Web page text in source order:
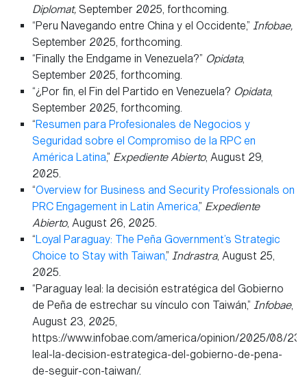
Diplomat, September 2025, forthcoming.
“Peru Navegando entre China y el Occidente,” Infobae,
September 2025, forthcoming.
“Finally the Endgame in Venezuela?” Opidata,
September 2025, forthcoming.
“¿Por fin, el Fin del Partido en Venezuela? Opidata,
September 2025, forthcoming.
“Resumen para Profesionales de Negocios y
Seguridad sobre el Compromiso de la RPC en
América Latina,” Expediente Abierto, August 29,
2025.
“Overview for Business and Security Professionals on
PRC Engagement in Latin America,” Expediente
Abierto, August 26, 2025.
“Loyal Paraguay: The Peña Government’s Strategic
Choice to Stay with Taiwan,” Indrastra, August 25,
2025.
“Paraguay leal: la decisión estratégica del Gobierno
de Peña de estrechar su vínculo con Taiwán,” Infobae,
August 23, 2025,
https://www.infobae.com/america/opinion/2025/08/23/
leal-la-decision-estrategica-del-gobierno-de-pena-
de-seguir-con-taiwan/.